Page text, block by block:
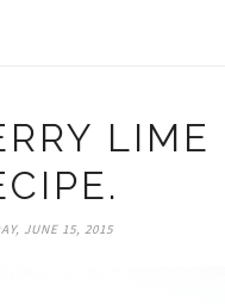
LIME
JUNE 15, 2015